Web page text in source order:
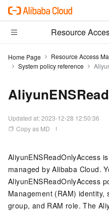
Resource
Home Page Resource Access
System policy reference
Updated at:2023-12-28 12:50:36
Copy as MD
AliyunENSReadOnlyAccess
managed by Alibaba Cloud.
AliyunENSReadOnlyAccess
Management (RAM) identity,
group, and RAM role. The